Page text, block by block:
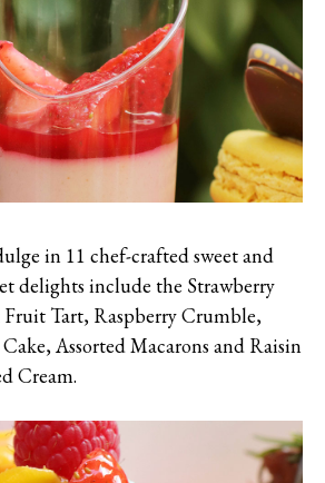
in 11 chef-crafted sweet and
delights include the Strawberry
Tart, Raspberry Crumble,
Assorted Macarons and Raisin
Cream.